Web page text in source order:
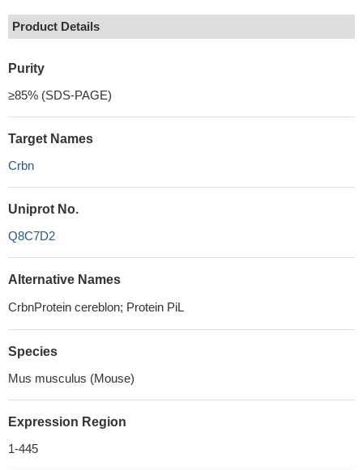
Product Details
Purity
≥85% (SDS-PAGE)
Target Names
Crbn
Uniprot No.
Q8C7D2
Alternative Names
CrbnProtein cereblon; Protein PiL
Species
Mus musculus (Mouse)
Expression Region
1-445